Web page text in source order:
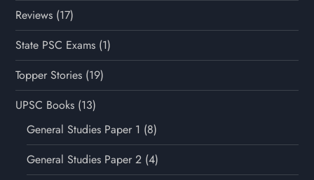
Reviews (17)
State PSC Exams (1)
Topper Stories (19)
UPSC Books (13)
General Studies Paper 1 (8)
General Studies Paper 2 (4)